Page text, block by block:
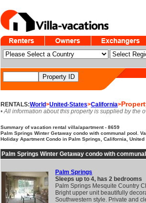
RENTALS:World>United-States>California>
• All information about this property is supplied by the
Summary of vacation rental villa/apartment - 8659
Palm Springs Winter Getaway condo with communal pool.
Holiday Apartment Condo in Palm Springs, California, United
Palm Springs Winter Getaway condo with
Palm Springs
Sleeps up to 4, has 2 bedrooms
Palm Springs Mesquite Country
Bright upper unit beautifully
Southwestern style. Private and